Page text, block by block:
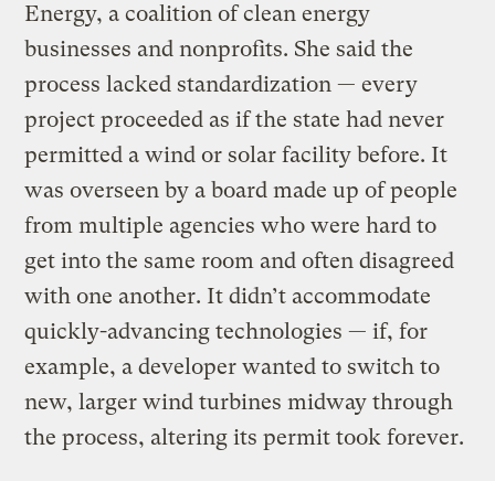
Energy, a coalition of clean energy
businesses and nonprofits. She said the
process lacked standardization — every
project proceeded as if the state had never
permitted a wind or solar facility before. It
was overseen by a board made up of people
from multiple agencies who were hard to
get into the same room and often disagreed
with one another. It didn’t accommodate
quickly-advancing technologies — if, for
example, a developer wanted to switch to
new, larger wind turbines midway through
the process, altering its permit took forever.